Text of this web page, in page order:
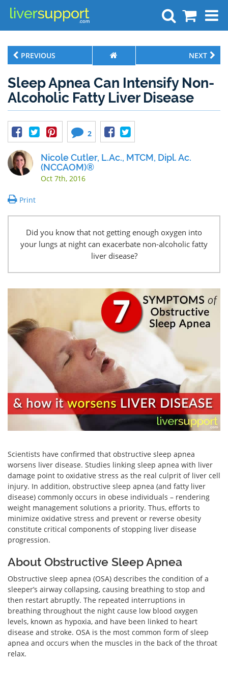
Search
PREVIOUS NEXT
Sleep Apnea Can Intensify Non-
Alcoholic Fatty Liver Disease
2
Nicole Cutler, L.Ac., MTCM, Dipl. Ac.
(NCCAOM)®
Oct 7th, 2016
Print
Did you know that not getting enough oxygen into
your lungs at night can exacerbate non-alcoholic fatty
liver disease?
Scientists have confirmed that obstructive sleep apnea
worsens liver disease. Studies linking sleep apnea with liver
damage point to oxidative stress as the real culprit of liver cell
injury. In addition, obstructive sleep apnea (and fatty liver
disease) commonly occurs in obese individuals – rendering
weight management solutions a priority. Thus, efforts to
minimize oxidative stress and prevent or reverse obesity
constitute critical components of stopping liver disease
progression.
About Obstructive Sleep Apnea
Obstructive sleep apnea (OSA) describes the condition of a
sleeper’s airway collapsing, causing breathing to stop and
then restart abruptly. The repeated interruptions in
breathing throughout the night cause low blood oxygen
levels, known as hypoxia, and have been linked to heart
disease and stroke. OSA is the most common form of sleep
apnea and occurs when the muscles in the back of the throat
relax.